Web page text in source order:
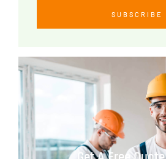
SUBSCRIBE